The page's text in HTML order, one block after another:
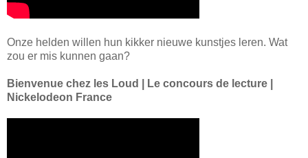
Onze helden willen hun kikker nieuwe kunstjes leren. Wat
zou er mis kunnen gaan?
Bienvenue chez les Loud | Le concours de lecture |
Nickelodeon France